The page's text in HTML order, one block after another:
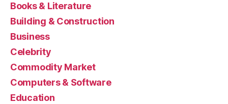
Books & Literature
Building & Construction
Business
Celebrity
Commodity Market
Computers & Software
Education